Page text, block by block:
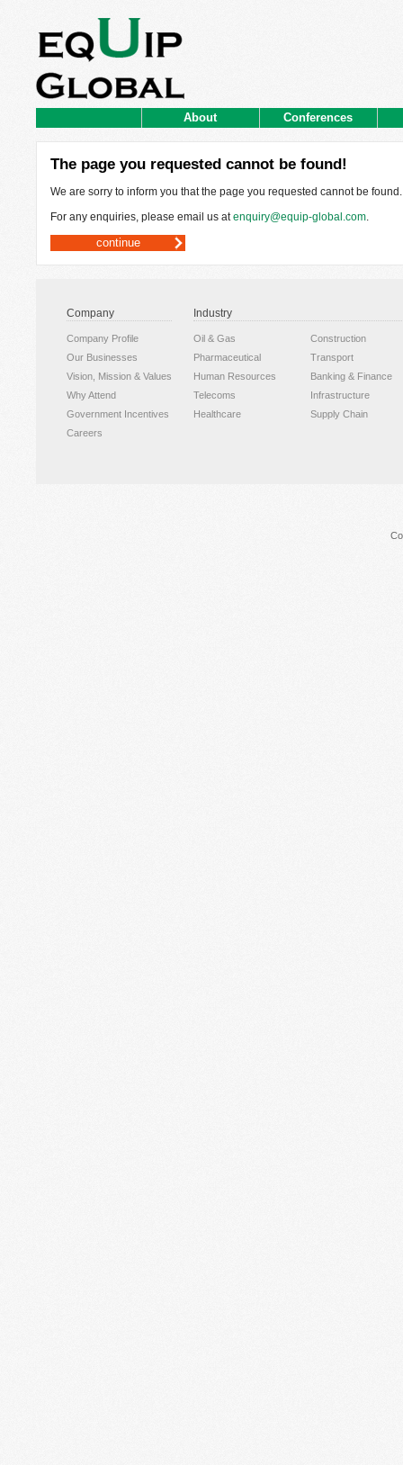
About Conferences
The page you requested cannot be found!
We are sorry to inform you that the page you requested cannot be found.
For any enquiries, please email us atenquiry@equip-global.com.
continue
Company
Company Profile
Our Businesses
Vision, Mission & Values
Why Attend
Government Incentives
Careers
Industry
Oil & Gas
Construction
Pharmaceutical
Transport
Human Resources
Banking & Finance
Telecoms
Infrastructure
Healthcare
Supply Chain